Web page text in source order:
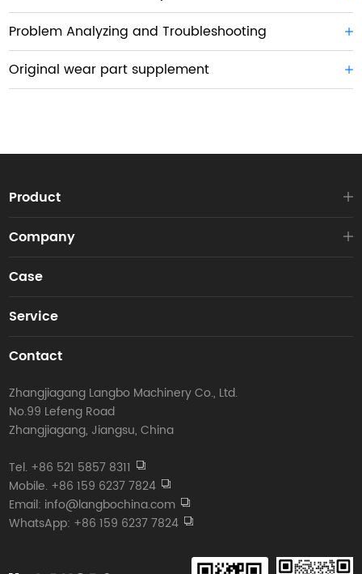
Problem Analyzing and Troubleshooting
Original wear part supplement
Product
Company
Case
Service
Contact
Zhangjiagang Langbo Machinery Co., Ltd.
No.99 Lefeng Road
Zhangjiagang, Jiangsu, China
Tel. +86 521 5857 8311
Mobile. +86 159 6237 7824
Email: info@langbochina.com
WhatsApp: +86 159 6237 7824